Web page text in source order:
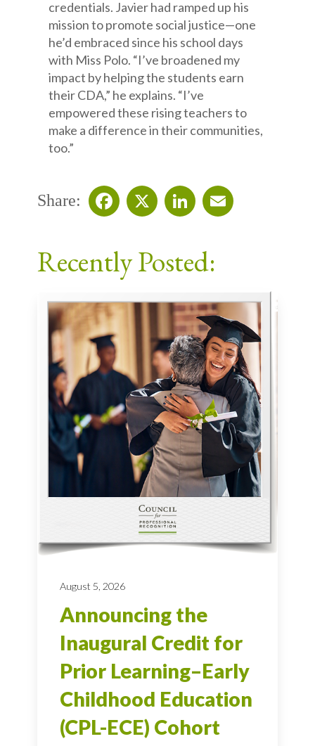
credentials. Javier had ramped up his
mission to promote social justice—one
he’d embraced since his school days
with Miss Polo. “I’ve broadened my
impact by helping the students earn
their CDA,” he explains. “I’ve
empowered these rising teachers to
make a difference in their communities,
too.”
Share:
Recently Posted:
August 5, 2026
Announcing the
Inaugural Credit for
Prior Learning–Early
Childhood Education
(CPL-ECE) Cohort